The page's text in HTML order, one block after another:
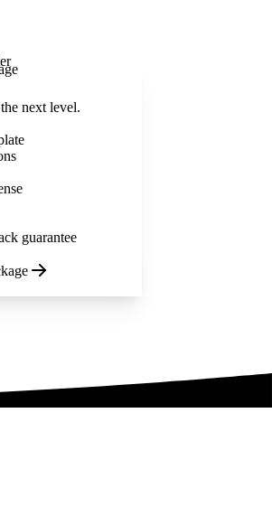
next level.
guarantee